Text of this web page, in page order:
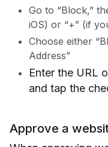
Go to “Block,”
iOS) or “+” (if
Choose either
Address”
Enter the URL
and tap the
Approve a